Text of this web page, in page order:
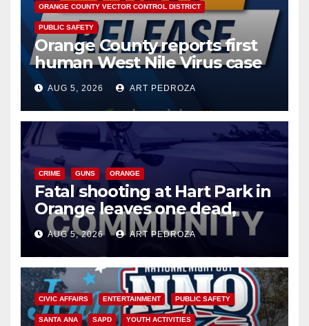
ORANGE COUNTY VECTOR CONTROL DISTRICT
PUBLIC SAFETY
Orange County reports first
human West Nile Virus case
of 2026: what you need to
know
AUG 5, 2026 ART PEDROZA
CRIME GUNS ORANGE
Fatal shooting at Hart Park in
Orange leaves one dead,
suspect arrested
AUG 5, 2026 ART PEDROZA
CIVIC AFFAIRS ENTERTAINMENT PUBLIC SAFETY
SANTA ANA SAPD YOUTH ACTIVITIES